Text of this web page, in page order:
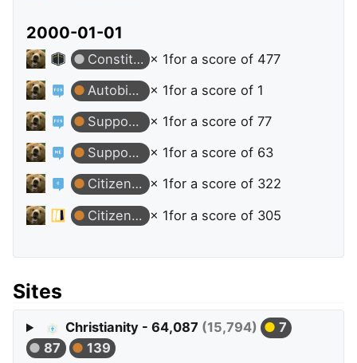
2000-01-01
Constituent × 1for a score of 477
Autobiographer
× 1for a score of 1
Supporter
× 1for a score of 77
Supporter
× 1for a score of 63
Citizen Patrol
× 1for a score of 322
Citizen Patrol
× 1for a score of 305
Sites
Christianity - 64,087 (15,794)
7
87
139